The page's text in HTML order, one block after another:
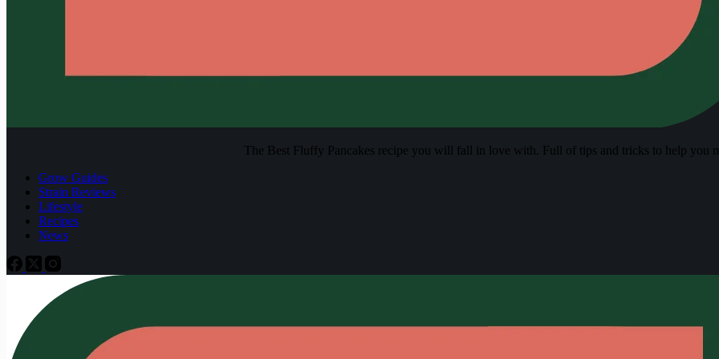
The Best Fluffy Pancakes recipe you will fall in love with. Full of tips and tricks to help you
Grow Guides
Strain Reviews
Lifestyle
Recipes
News